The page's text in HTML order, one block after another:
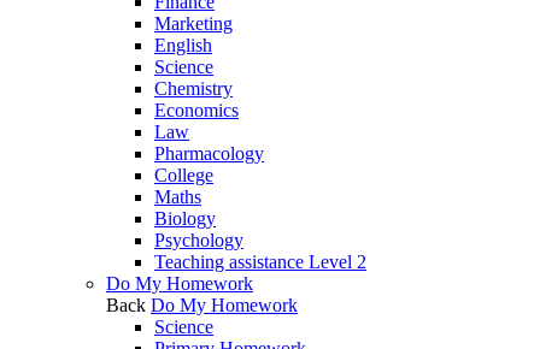
Marketing
English
Science
Chemistry
Economics
Law
Pharmacology
College
Maths
Biology
Psychology
Teaching assistance Level 2
Do My Homework
Back Do My Homework
Science